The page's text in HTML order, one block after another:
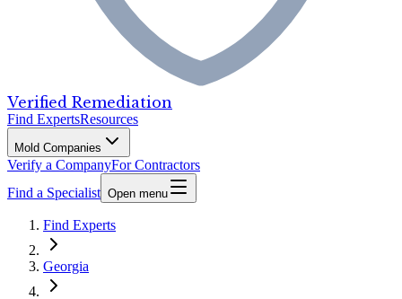
Verified Remediation
Find ExpertsResources
Mold Companies
Verify a CompanyFor Contractors
Find a Specialist Open menu
Find Experts
Georgia